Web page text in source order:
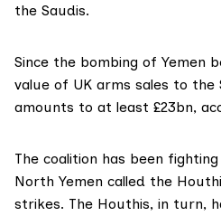
the Saudis.
Since the bombing of Yemen
value of UK arms sales to the
amounts to at least £23bn,
The coalition has been
North Yemen called the
strikes. The Houthis, in turn,